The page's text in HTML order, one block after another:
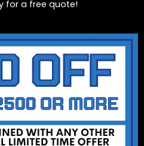
for a free quote!